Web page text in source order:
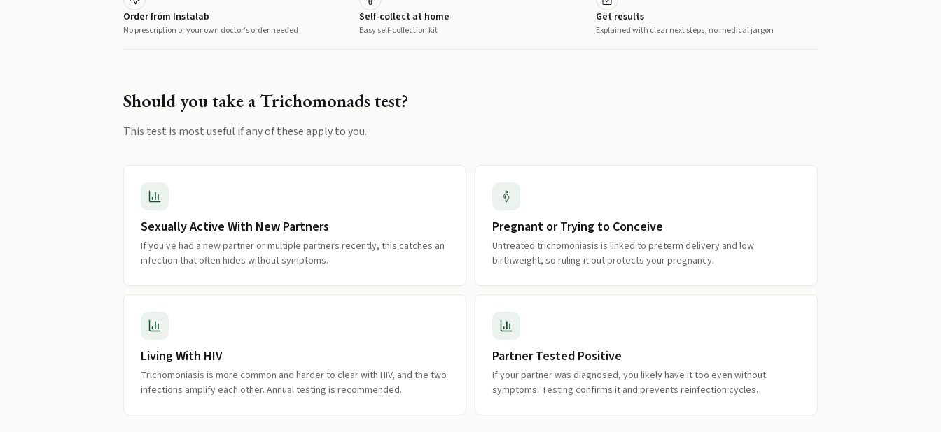
Order from Instalab
No prescription or your own doctor's order needed
Self-collect at home
Easy self-collection kit
Get results
Explained with clear next steps, no medical jargon
Should you take aTrichomonads test?
This test is most useful if any of these apply to you.
Sexually Active With New Partners
If you've had a new partner or multiple partners recently, this catches an
infection that often hides without symptoms.
Pregnant or Trying to Conceive
Untreated trichomoniasis is linked to preterm delivery and low
birthweight, so ruling it out protects your pregnancy.
Living With HIV
Trichomoniasis is more common and harder to clear with HIV, and the two
infections amplify each other. Annual testing is recommended.
Partner Tested Positive
If your partner was diagnosed, you likely have it too even without
symptoms. Testing confirms it and prevents reinfection cycles.